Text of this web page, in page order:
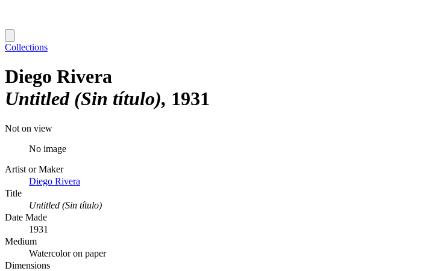
Collections
Diego Rivera
Untitled (Sin título) 1931
Not on view
No image
Artist or Maker
Diego Rivera
Title
Untitled (Sin título)
Date Made
1931
Medium
Watercolor on paper
Dimensions